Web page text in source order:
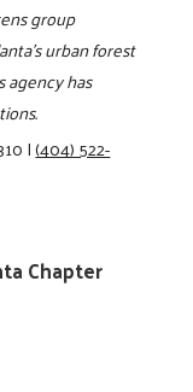
group
urban forest
agency has
|(404) 522-
Chapter